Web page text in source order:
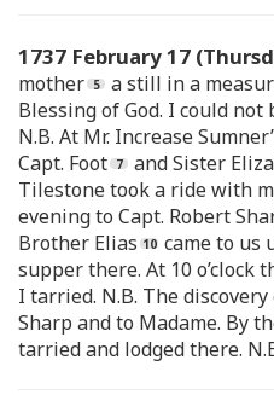
1737 February 17
mother
a still in a
Blessing of God. I could
N.B. At Mr. Increase
Capt. Foot
and Sister
Tilestone took a ride with
evening to Capt. Robert
Brother Elias
came to us
supper there. At 10 o’clock
I tarried. N.B. The
Sharp and to Madame. By
tarried and lodged there.